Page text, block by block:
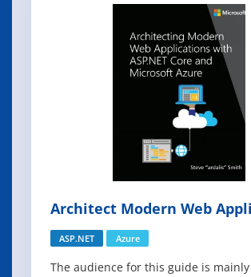
cross-platform solution for enterprise
application development. The .NET
Architect Modern Web
with ASP.NET Core and Azure
ASP.NET Azure
The audience for this guide is mainly